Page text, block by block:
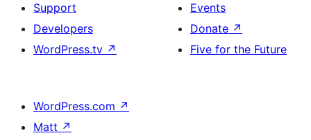
Support
Developers
WordPress.tv ↗
Events
Donate ↗
Five for the Future
WordPress.com ↗
Matt ↗